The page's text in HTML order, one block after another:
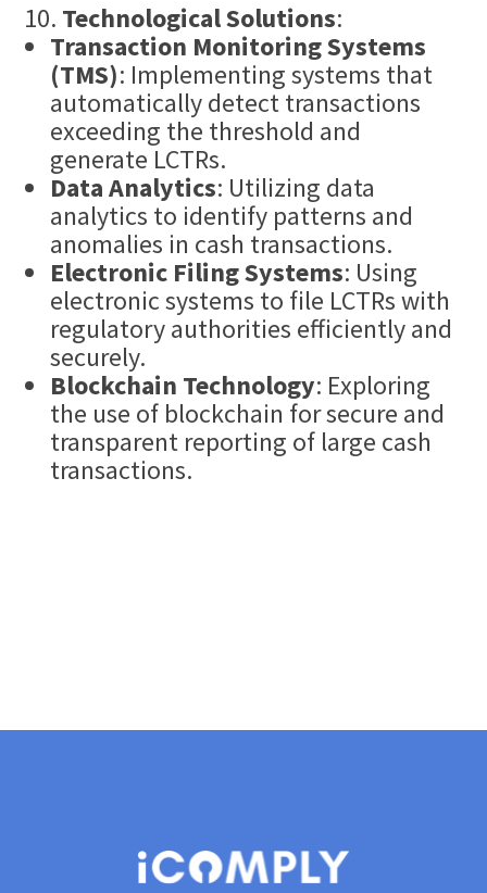
Technological Solutions:
Transaction MonitoringSystems
(TMS): Implementing systems that
automatically detect transactions
exceeding the threshold and
generate LCTRs.
Data Analytics: Utilizing data
analytics to identify patterns and
anomalies in cash transactions.
Electronic Filing Systems: Using
electronic systems to file LCTRs with
regulatory authorities efficiently and
securely.
Blockchain Technology: Exploring
the use of blockchain for secure and
transparent reporting of large cash
transactions.